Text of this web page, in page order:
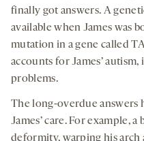
finally got answers. A
available when James was
mutation in a gene called
accounts for James’
problems.
The long-overdue answers
James’ care. For example,
deformity, warping his